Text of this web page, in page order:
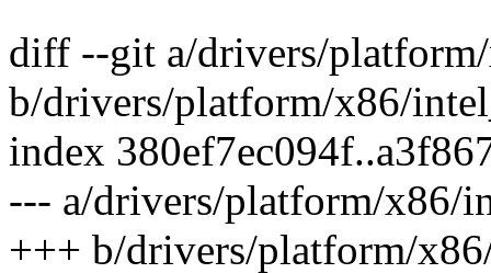
diff --git a/drivers/
b/drivers/platform/x86/
index
--- a/drivers/platform/x86/
+++ b/drivers/platform/